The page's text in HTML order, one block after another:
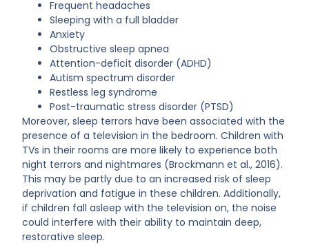
Frequent headaches
Sleeping with a full bladder
Anxiety
Obstructive sleep apnea
Attention-deficit disorder (ADHD)
Autism spectrum disorder
Restless leg syndrome
Post-traumatic stress disorder (PTSD)
Moreover, sleep terrors have been associated with the
presence of a television in the bedroom. Children with
TVs in their rooms are more likely to experience both
night terrors and nightmares (Brockmann et al., 2016).
This may be partly due to an increased risk of sleep
deprivation and fatigue in these children. Additionally,
if children fall asleep with the television on, the noise
could interfere with their ability to maintain deep,
restorative sleep.